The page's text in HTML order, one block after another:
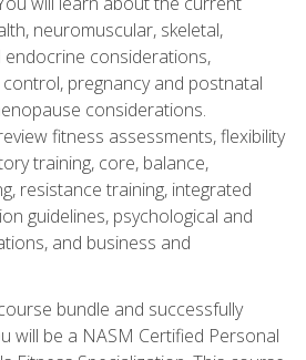
neuromuscular, skeletal,
considerations,
pregnancy and postnatal
considerations.
fitness assessments, flexibility
training, core, balance,
resistance training, integrated
guidelines, psychological and
and business and
bundle and successfully
will be a NASM Certified Personal